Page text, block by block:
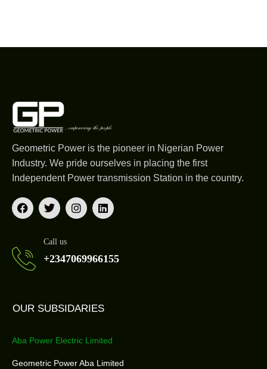
Geometric Power is the pioneer in Nigerian Power
Industry. We pride ourselves in placing the first
Independent Power transmission Station in the country.
Call us
+2347069966155
OUR SUBSIDARIES
Aba Power Electric Limited
Geometric Power Aba Limited